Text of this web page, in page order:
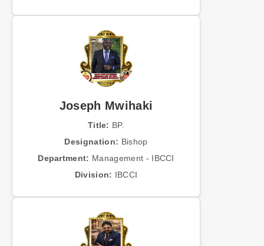
Joseph Mwihaki
Title: BP.
Designation: Bishop
Department: Management - IBCCI
Division: IBCCI